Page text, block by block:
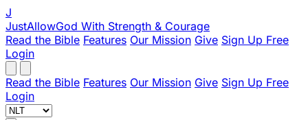
J
JustAllowGod With Strength & Courage
Read the Bible Features Our Mission Give Sign Up Free
Login
Read the Bible Features Our Mission Give Sign Up Free
Login